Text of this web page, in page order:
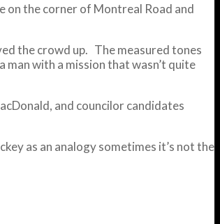
on the corner of Montreal Road and
the crowd up. The measured tones
with a mission that wasn’t quite
and councilor candidates
as an analogy sometimes it’s not the